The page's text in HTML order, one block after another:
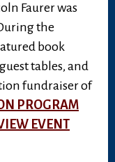
Faurer was
the
book
tables, and
fundraiser of
PROGRAM
EVENT